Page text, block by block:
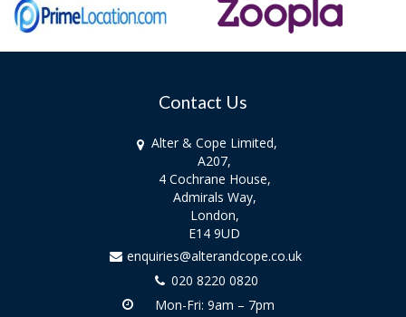
Contact Us
Alter & Cope Limited,
A207,
4 Cochrane House,
Admirals Way,
London,
E14 9UD
enquiries@alterandcope.co.uk
020 8220 0820
Mon-Fri: 9am – 7pm